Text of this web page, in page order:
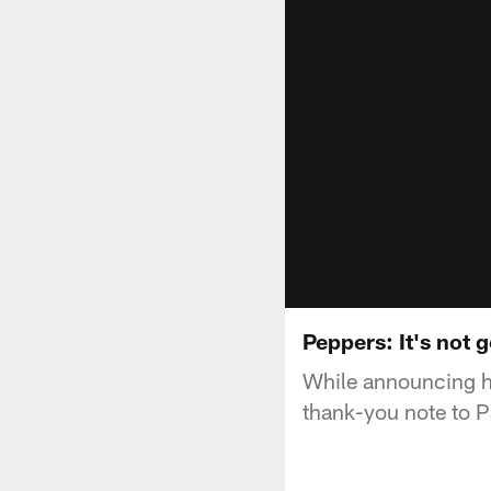
Peppers: It's not
While announcing
thank-you note to